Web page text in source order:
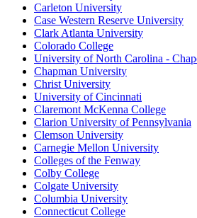
Carleton University
Case Western Reserve University
Clark Atlanta University
Colorado College
University of North Carolina -
Chapman University
Christ University
University of Cincinnati
Claremont McKenna College
Clarion University of Pennsylvania
Clemson University
Carnegie Mellon University
Colleges of the Fenway
Colby College
Colgate University
Columbia University
Connecticut College